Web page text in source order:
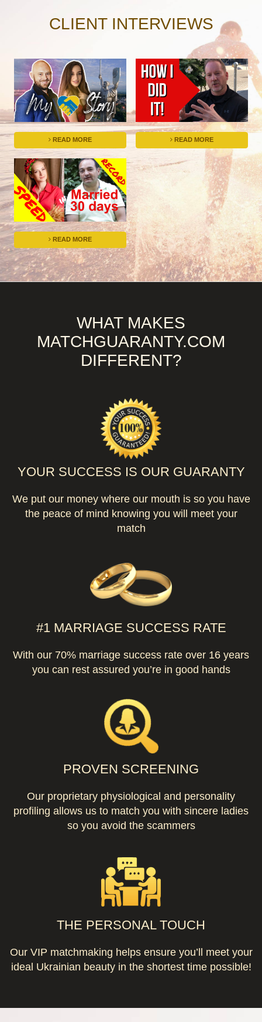
CLIENT INTERVIEWS
READ MORE READ MORE
READ MORE
WHAT MAKES
MATCHGUARANTY.COM
DIFFERENT?
YOUR SUCCESS IS OUR GUARANTY
We put our money where our mouth is so you have
the peace of mind knowing you will meet your
match
#1 MARRIAGE SUCCESS RATE
With our 70% marriage success rate over 16 years
you can rest assured you’re in good hands
PROVEN SCREENING
Our proprietary physiological and personality
profiling allows us to match you with sincere ladies
so you avoid the scammers
THE PERSONAL TOUCH
Our VIP matchmaking helps ensure you’ll meet your
ideal Ukrainian beauty in the shortest time possible!